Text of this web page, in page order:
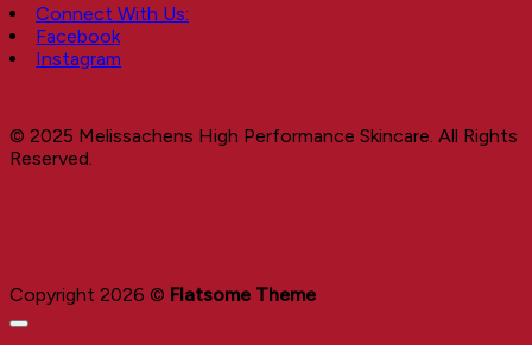
Connect With Us:
Facebook
Instagram
© 2025 Melissachens High Performance Skincare. All Rights
Reserved.
Copyright 2026 © Flatsome Theme